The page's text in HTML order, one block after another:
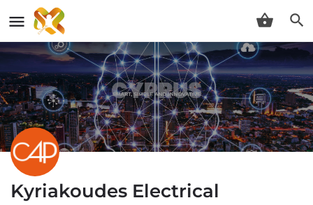
Kyriakoudes Electrical